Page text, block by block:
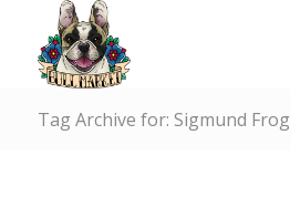
Tag Archive for: Sigmund Frog